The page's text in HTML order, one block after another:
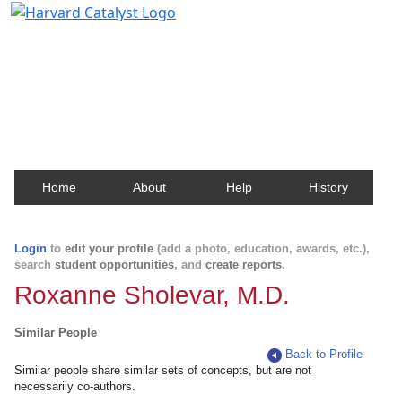
Home About Help History
Login to edit your profile (add a photo, education, awards, etc.),
search student opportunities, and create reports.
Roxanne Sholevar, M.D.
Similar People
Back to Profile
Similar people share similar sets of concepts, but are not
necessarily co-authors.